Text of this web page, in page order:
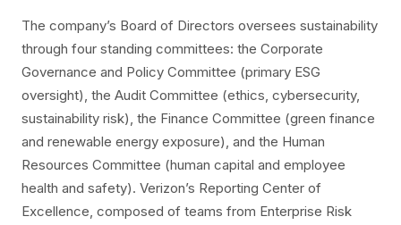
The company’s Board of Directors oversees sustainability
through four standing committees: the Corporate
Governance and Policy Committee (primary ESG
oversight), the Audit Committee (ethics, cybersecurity,
sustainability risk), the Finance Committee (green finance
and renewable energy exposure), and the Human
Resources Committee (human capital and employee
health and safety). Verizon’s Reporting Center of
Excellence, composed of teams from Enterprise Risk